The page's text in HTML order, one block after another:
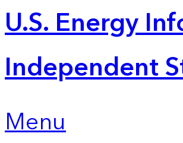
U.S. Energy
Independent
Menu